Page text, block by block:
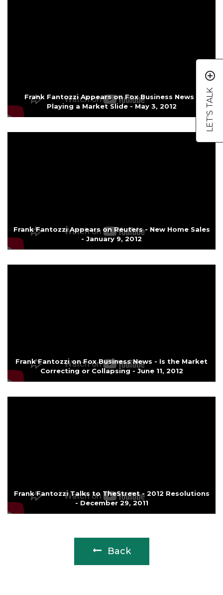
LET'S TALK
add_circle_outline
Frank Fantozzi Appears on Fox Business News -
Playing a Market Slide - May 3, 2012
Frank Fantozzi Appears on Reuters - New Home Sales
- January 9, 2012
Frank Fantozzi on Fox Business News - Is the Market
Correcting or Collapsing - June 11, 2012
Frank Fantozzi Talks to TheStreet - 2012 Resolutions
- December 29, 2011
Back